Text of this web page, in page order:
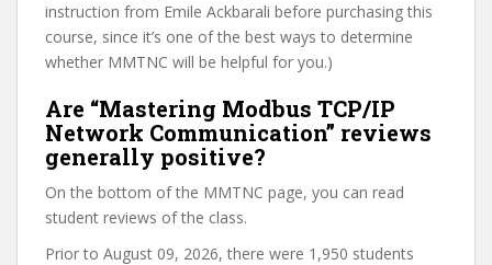
instruction from Emile Ackbarali before purchasing this
course, since it’s one of the best ways to determine
whether MMTNC will be helpful for you.)
Are “Mastering Modbus TCP/IP
Network Communication” reviews
generally positive?
On the bottom of the MMTNC page, you can read
student reviews of the class.
Prior to August 09, 2026, there were 1,950 students